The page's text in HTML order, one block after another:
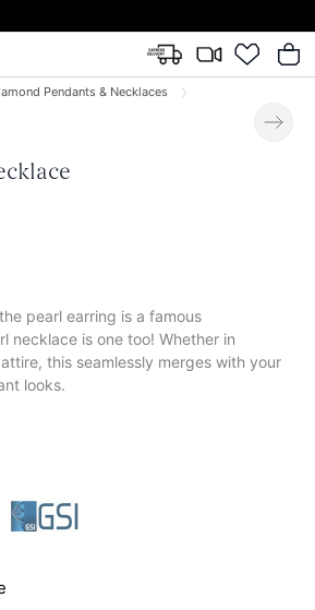
Pendants & Necklaces
pearl earring is a famous
necklace is one too! Whether in
this seamlessly merges with your
looks.